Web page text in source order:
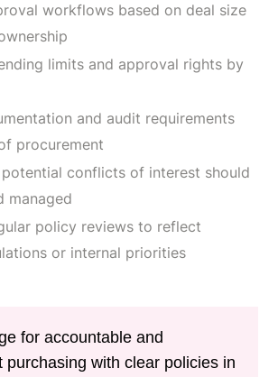
workflows based on deal size
limits and approval rights by
and audit requirements
procurement
conflicts of interest should
managed
policy reviews to reflect
or internal priorities
for accountable and
purchasing with clear policies in